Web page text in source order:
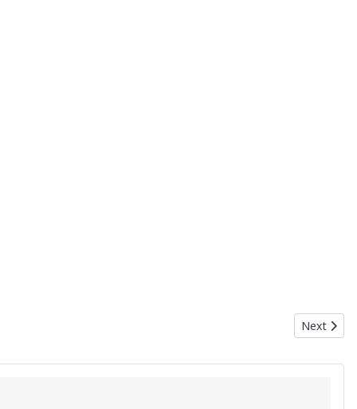
Next
Next